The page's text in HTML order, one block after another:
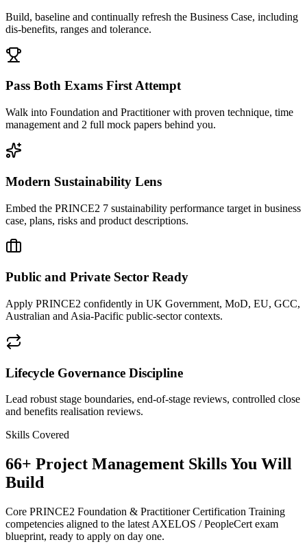
Build, baseline and continually refresh the Business Case, including
dis-benefits, ranges and tolerance.
Pass Both Exams First Attempt
Walk into Foundation and Practitioner with proven technique, time
management and 2 full mock papers behind you.
Modern Sustainability Lens
Embed the PRINCE2 7 sustainability performance target in business
case, plans, risks and product descriptions.
Public and Private Sector Ready
Apply PRINCE2 confidently in UK Government, MoD, EU, GCC,
Australian and Asia-Pacific public-sector contexts.
Lifecycle Governance Discipline
Lead robust stage boundaries, end-of-stage reviews, controlled close
and benefits realisation reviews.
Skills Covered
66+ Project Management Skills You Will
Build
Core PRINCE2 Foundation & Practitioner Certification Training
competencies aligned to the latest AXELOS / PeopleCert exam
blueprint, ready to apply on day one.